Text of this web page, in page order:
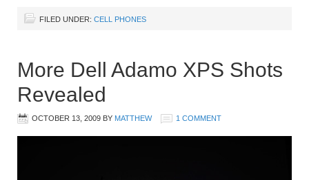
FILED UNDER: CELL PHONES
More Dell Adamo XPS Shots
Revealed
OCTOBER 13, 2009 BY MATTHEW 1 COMMENT